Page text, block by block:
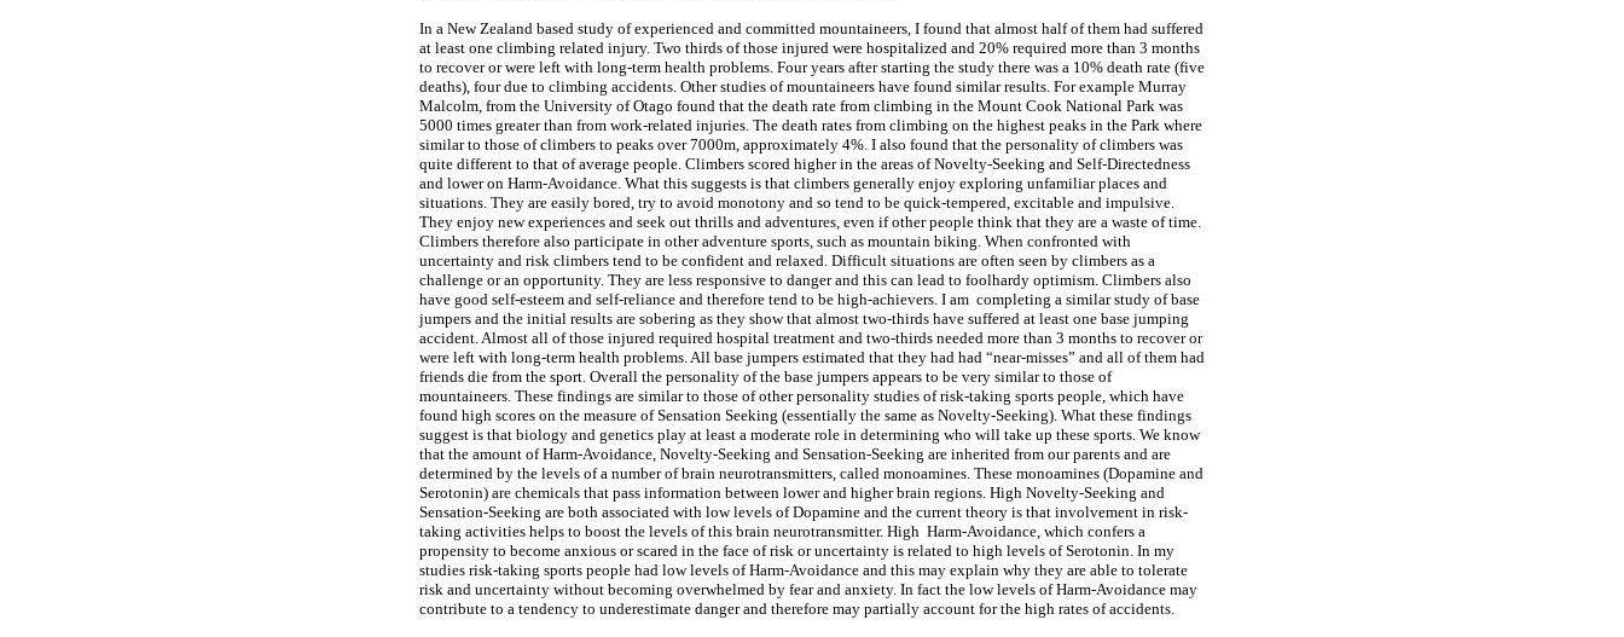
In a New Zealand based study of experienced and committed mountaineers, I found that almost half of them had suffered
at least one climbing related injury. Two thirds of those injured were hospitalized and 20% required more than 3 months
to recover or were left with long-term health problems. Four years after starting the study there was a 10% death rate (five
deaths), four due to climbing accidents. Other studies of mountaineers have found similar results. For example Murray
Malcolm, from the University of Otago found that the death rate from climbing in the Mount Cook National Park was
5000 times greater than from work-related injuries. The death rates from climbing on the highest peaks in the Park where
similar to those of climbers to peaks over 7000m, approximately 4%. I also found that the personality of climbers was
quite different to that of average people. Climbers scored higher in the areas of Novelty-Seeking and Self-Directedness
and lower on Harm-Avoidance. What this suggests is that climbers generally enjoy exploring unfamiliar places and
situations. They are easily bored, try to avoid monotony and so tend to be quick-tempered, excitable and impulsive.
They enjoy new experiences and seek out thrills and adventures, even if other people think that they are a waste of time.
Climbers therefore also participate in other adventure sports, such as mountain biking. When confronted with
uncertainty and risk climbers tend to be confident and relaxed. Difficult situations are often seen by climbers as a
challenge or an opportunity. They are less responsive to danger and this can lead to foolhardy optimism. Climbers also
have good self-esteem and self-reliance and therefore tend to be high-achievers. I am completing a similar study of base
jumpers and the initial results are sobering as they show that almost two-thirds have suffered at least one base jumping
accident. Almost all of those injured required hospital treatment and two-thirds needed more than 3 months to recover or
were left with long-term health problems. All base jumpers estimated that they had had “near-misses” and all of them had
friends die from the sport. Overall the personality of the base jumpers appears to be very similar to those of
mountaineers. These findings are similar to those of other personality studies of risk-taking sports people, which have
found high scores on the measure of Sensation Seeking (essentially the same as Novelty-Seeking). What these findings
suggest is that biology and genetics play at least a moderate role in determining who will take up these sports. We know
that the amount of Harm-Avoidance, Novelty-Seeking and Sensation-Seeking are inherited from our parents and are
determined by the levels of a number of brain neurotransmitters, called monoamines. These monoamines (Dopamine and
Serotonin) are chemicals that pass information between lower and higher brain regions. High Novelty-Seeking and
Sensation-Seeking are both associated with low levels of Dopamine and the current theory is that involvement in risk-
taking activities helps to boost the levels of this brain neurotransmitter. High Harm-Avoidance, which confers a
propensity to become anxious or scared in the face of risk or uncertainty is related to high levels of Serotonin. In my
studies risk-taking sports people had low levels of Harm-Avoidance and this may explain why they are able to tolerate
risk and uncertainty without becoming overwhelmed by fear and anxiety. In fact the low levels of Harm-Avoidance may
contribute to a tendency to underestimate danger and therefore may partially account for the high rates of accidents.